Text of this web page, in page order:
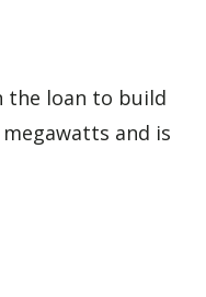
the loan to build
and is